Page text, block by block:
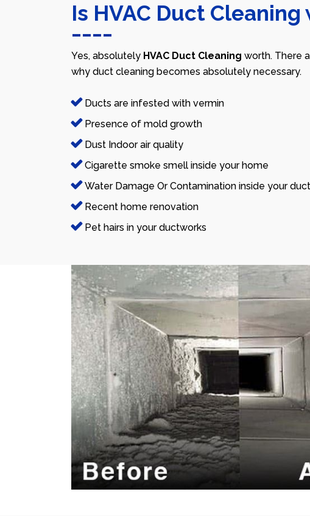
Is HVAC Duct Cleaning
Yes, absolutely HVAC Duct Cleaning worth. There
why duct cleaning becomes absolutely necessary.
Ducts are infested with vermin
Presence of mold growth
Dust Indoor air quality
Cigarette smoke smell inside your home
Water Damage Or Contamination inside your duct
Recent home renovation
Pet hairs in your ductworks